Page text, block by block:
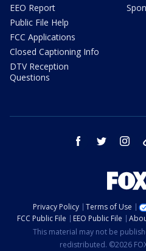
EEO Report
Public File Help
FCC Applications
Closed Captioning Info
DTV Reception
Questions
facebook twitter
Privacy Policy Terms of Use
FCC Public File
EEO Public File
This material may not be
redistributed. ©2026